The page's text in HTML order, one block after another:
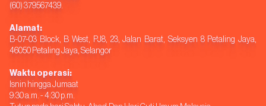
(60) 379567439.
Alamat:
B-07-03 Block, B West, PJ8, 23, Jalan Barat, Seksyen 8 Petaling Jaya,
46050 Petaling Jaya, Selangor
Waktu operasi:
Isnin hingga Jumaat
9:30 a.m. - 4:30 p.m.